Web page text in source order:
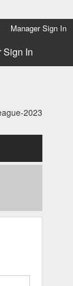
Manager Sign In
Sign In
2023